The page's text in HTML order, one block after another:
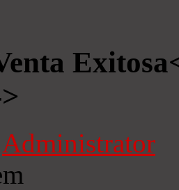
Administrator